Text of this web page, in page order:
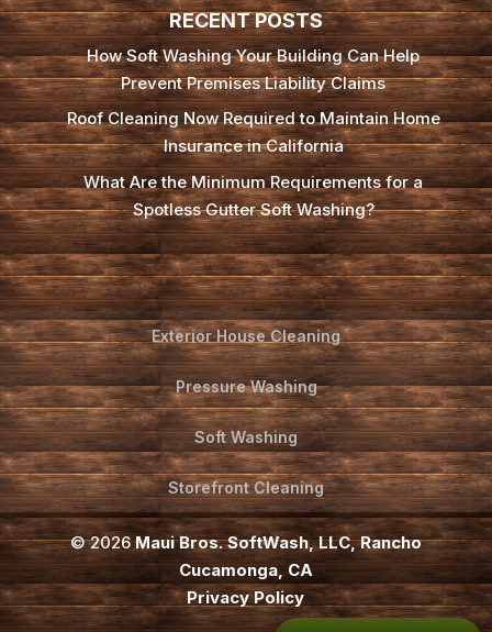
RECENT POSTS
How Soft Washing Your Building Can Help
Prevent Premises Liability Claims
Roof Cleaning Now Required to Maintain Home
Insurance in California
What Are the Minimum Requirements for a
Spotless Gutter Soft Washing?
Exterior House Cleaning
Pressure Washing
Soft Washing
Storefront Cleaning
© 2026Maui Bros. SoftWash, LLC, Rancho
Cucamonga, CA
Privacy Policy